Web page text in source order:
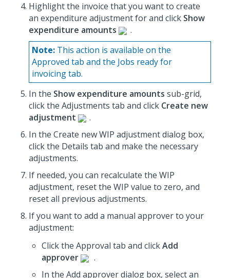
Highlight the invoice that you want to create
an expenditure adjustment for and click Show
expenditure amounts
.
Note: This action is available on the
Approved tab and the Jobs ready for
invoicing tab.
In the Show expenditure amounts sub-grid,
click the Adjustments tab and click Create new
adjustment
.
In the Create new WIP adjustment dialog box,
click the Details tab and make the necessary
adjustments.
If needed, you can recalculate the WIP
adjustment, reset the WIP value to zero, and
reset all previous adjustments.
If you want to add a manual approver to your
adjustment:
Click the Approval tab and clickAdd
approver
.
In the Add approver dialog box, select an